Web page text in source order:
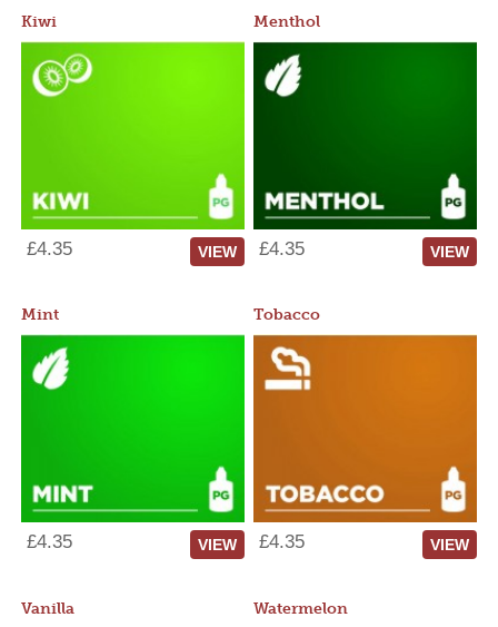
Kiwi
£4.35 VIEW
Menthol
£4.35 VIEW
Mint
£4.35 VIEW
Tobacco
£4.35 VIEW
Vanilla Watermelon